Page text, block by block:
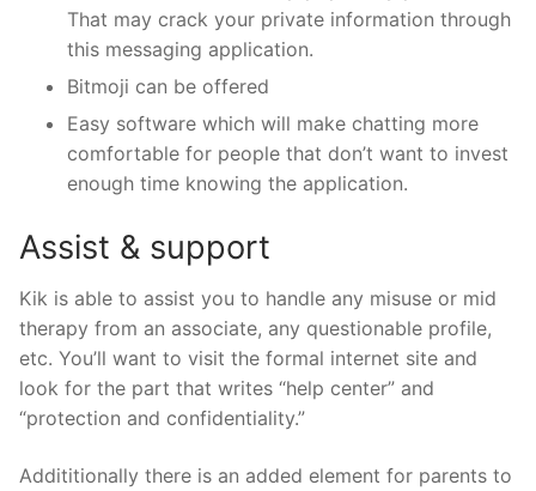
That may crack your private information through
this messaging application.
Bitmoji can be offered
Easy software which will make chatting more
comfortable for people that don’t want to invest
enough time knowing the application.
Assist & support
Kik is able to assist you to handle any misuse or mid
therapy from an associate, any questionable profile,
etc. You’ll want to visit the formal internet site and
look for the part that writes “help center” and
“protection and confidentiality.”
Addititionally there is an added element for parents to